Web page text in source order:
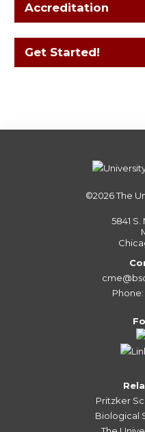
Accreditation
Get Started!
©2026The
5841
Phone:
Pritzker
Biological